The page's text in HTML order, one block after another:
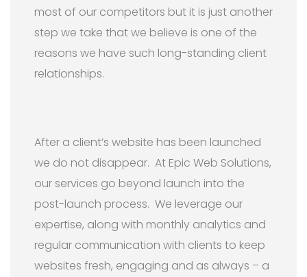
most of our competitors but it is just another
step we take that we believe is one of the
reasons we have such long-standing client
relationships.
After a client’s website has been launched
we do not disappear. At Epic Web Solutions,
our services go beyond launch into the
post-launch process. We leverage our
expertise, along with monthly analytics and
regular communication with clients to keep
websites fresh, engaging and as always – a